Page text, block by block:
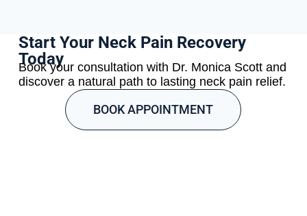
Start Your Neck Pain Recovery
Today
Book your consultation with Dr. Monica Scott and
discover a natural path to lasting neck pain relief.
BOOK APPOINTMENT